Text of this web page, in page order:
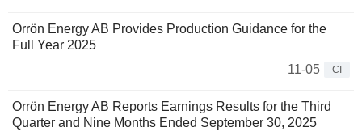
Orrön Energy AB Provides Production Guidance for the
Full Year 2025
11-05
CI
Orrön Energy AB Reports Earnings Results for the Third
Quarter and Nine Months Ended September 30, 2025